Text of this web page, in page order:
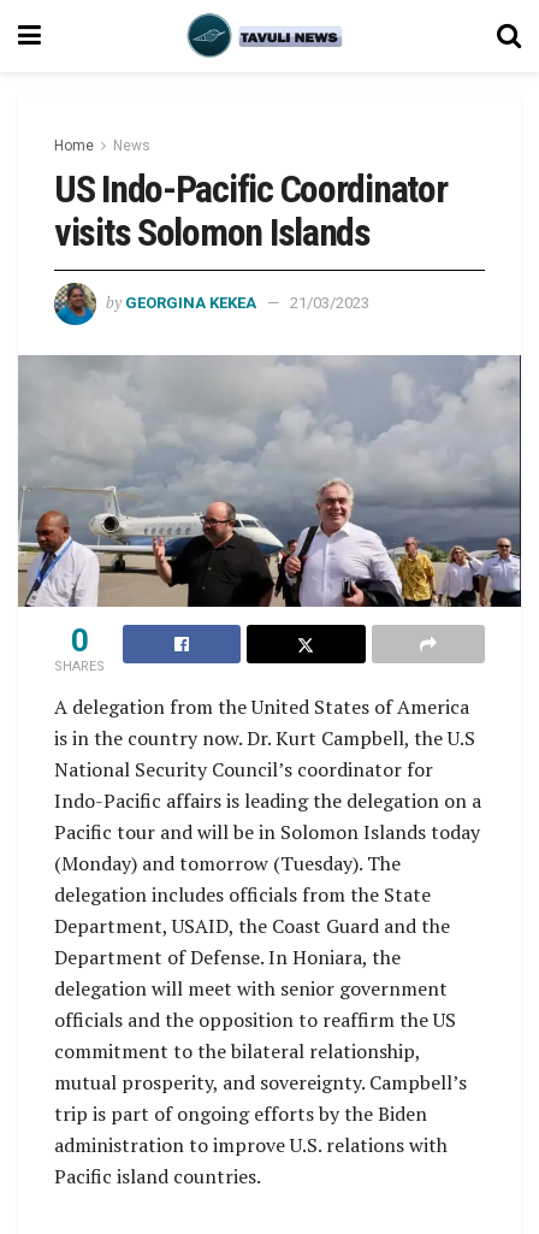
Home News
US Indo-Pacific Coordinator
visits Solomon Islands
by GEORGINA KEKEA 21/03/2023
0
SHARES
A delegation from the United States of America
is in the country now. Dr. Kurt Campbell, the U.S
National Security Council’s coordinator for
Indo-Pacific affairs is leading the delegation on a
Pacific tour and will be in Solomon Islands today
(Monday) and tomorrow (Tuesday). The
delegation includes officials from the State
Department, USAID, the Coast Guard and the
Department of Defense. In Honiara, the
delegation will meet with senior government
officials and the opposition to reaffirm the US
commitment to the bilateral relationship,
mutual prosperity, and sovereignty. Campbell’s
trip is part of ongoing efforts by the Biden
administration to improve U.S. relations with
Pacific island countries.